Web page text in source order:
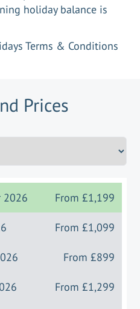
holiday balance is
Terms & Conditions
Prices
2026 From £1,199
From £1,099
From £899
From £1,299